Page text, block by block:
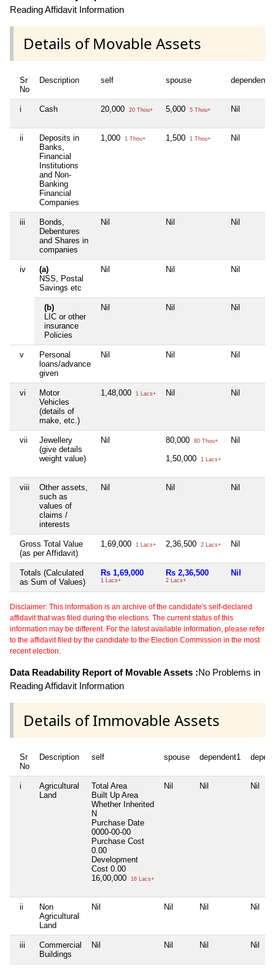
Reading Affidavit Information
Details of Movable Assets
Sr
No
Description self spouse dependent1
i Cash 20,000 20 Thou+ 5,000 5 Thou+ Nil
ii
Deposits in
Banks,
Financial
Institutions
and Non-
Banking
Financial
Companies
1,000 1 Thou+ 1,500 1 Thou+ Nil
iii
Bonds,
Debentures
and Shares in
companies
Nil Nil Nil
iv
(a)
NSS, Postal
Savings etc
Nil Nil Nil
(b)
LIC or other
insurance
Policies
Nil Nil Nil
v
Personal
loans/advance
given
Nil Nil Nil
vi
Motor
Vehicles
(details of
make, etc.)
1,48,000 1 Lacs+ Nil Nil
vii
Jewellery
(give details
weight value)
Nil 80,000 80 Thou+
1,50,000 1 Lacs+
Nil
viii
Other assets,
such as
values of
claims /
interests
Nil Nil Nil
Gross Total Value
(as per Affidavit)
1,69,000 1 Lacs+ 2,36,500 2 Lacs+ Nil
Totals (Calculated
as Sum of Values)
Rs 1,69,000
1 Lacs+
Rs 2,36,500
2 Lacs+
Nil
Disclaimer: This information is an archive of the candidate's self-declared
affidavit that was filed during the elections. The current status of this
information may be different. For the latest available information, please refer
to the affidavit filed by the candidate to the Election Commission in the most
recent election.
Data Readability Report of Movable Assets :No Problems in
Reading Affidavit Information
Details of Immovable Assets
Sr
No
Description self spouse dependent1
i
Agricultural
Land
Total Area
Built Up Area
Whether Inherited
N
Purchase Date
0000-00-00
Purchase Cost
0.00
Development
Cost 0.00
16,00,000
16 Lacs+
Nil Nil Nil
ii
Non
Agricultural
Land
Nil Nil Nil Nil
iii
Commercial
Buildings
Nil Nil Nil Nil